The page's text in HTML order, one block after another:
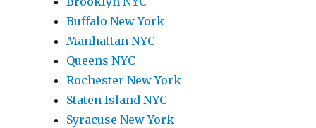
Buffalo New York
Manhattan NYC
Queens NYC
Rochester New York
Staten Island NYC
Syracuse New York